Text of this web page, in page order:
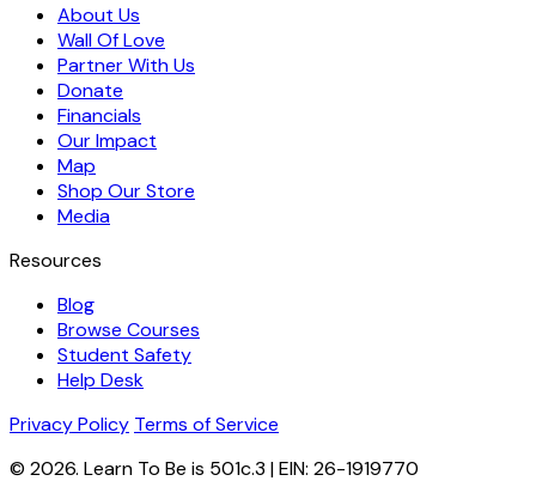
About Us
Wall Of Love
Partner With Us
Donate
Financials
Our Impact
Map
Shop Our Store
Media
Resources
Blog
Browse Courses
Student Safety
Help Desk
Privacy Policy Terms of Service
© 2026. Learn To Be is 501c.3 | EIN: 26-1919770